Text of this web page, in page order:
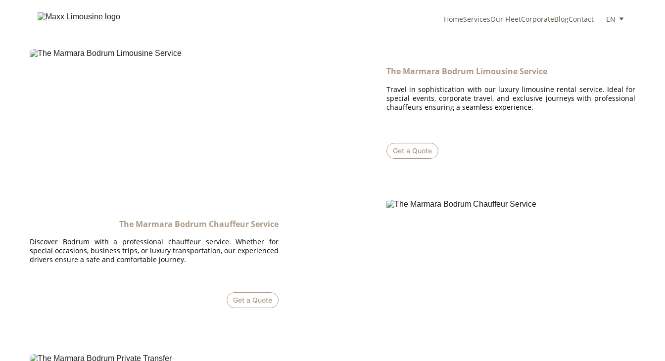
HomeServicesOur FleetCorporateBlogContact EN
Get a Quote
Travel in sophistication with our luxury limousine rental service. Ideal for
special events, corporate travel, and exclusive journeys with professional
chauffeurs ensuring a seamless experience.
The Marmara Bodrum Limousine Service
Get a Quote
The Marmara Bodrum Chauffeur Service
Discover Bodrum with a professional chauffeur service. Whether for
special occasions, business trips, or luxury transportation, our experienced
drivers ensure a safe and comfortable journey.